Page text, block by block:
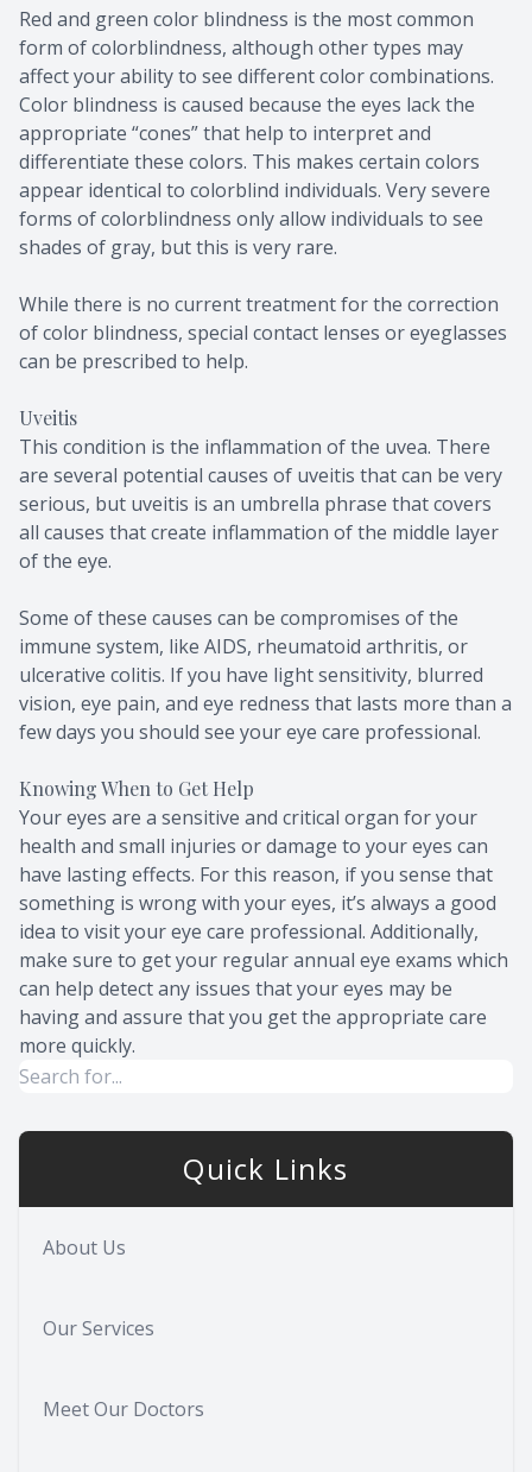
Red and green color blindness is the most common
form of colorblindness, although other types may
affect your ability to see different color combinations.
Color blindness is caused because the eyes lack the
appropriate “cones” that help to interpret and
differentiate these colors. This makes certain colors
appear identical to colorblind individuals. Very severe
forms of colorblindness only allow individuals to see
shades of gray, but this is very rare.
While there is no current treatment for the correction
of color blindness, special contact lenses or eyeglasses
can be prescribed to help.
Uveitis
This condition is the inflammation of the uvea. There
are several potential causes of uveitis that can be very
serious, but uveitis is an umbrella phrase that covers
all causes that create inflammation of the middle layer
of the eye.
Some of these causes can be compromises of the
immune system, like AIDS, rheumatoid arthritis, or
ulcerative colitis. If you have light sensitivity, blurred
vision, eye pain, and eye redness that lasts more than a
few days you should see your eye care professional.
Knowing When to Get Help
Your eyes are a sensitive and critical organ for your
health and small injuries or damage to your eyes can
have lasting effects. For this reason, if you sense that
something is wrong with your eyes, it’s always a good
idea to visit your eye care professional. Additionally,
make sure to get your regular annual eye exams which
can help detect any issues that your eyes may be
having and assure that you get the appropriate care
more quickly.
Quick Links
About Us
Our Services
Meet Our Doctors